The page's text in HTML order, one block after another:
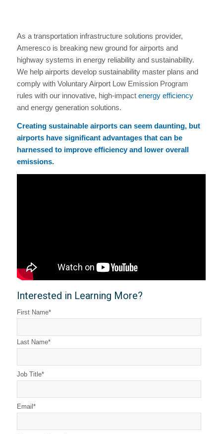
As a transportation infrastructure solutions provider,
Ameresco is breaking new ground for airports and
highway systems in energy reliability and sustainability.
We help airports develop sustainability master plans and
comply with Voluntary Airport Low Emission Program
rules with our innovative, high-impact energy efficiency
and energy generation solutions.
Creating sustainable airports can seem daunting, but
airports have significant advantages that can be
harnessed to improve efficiency and lower overall
emissions.
Interested in Learning More?
First Name*
Last Name*
Job Title*
Email *